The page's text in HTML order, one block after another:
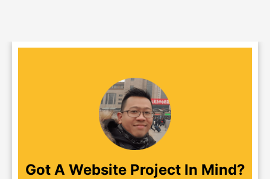
Got A Website Project In Mind?